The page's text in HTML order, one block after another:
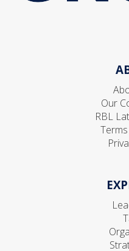
Our
RBL